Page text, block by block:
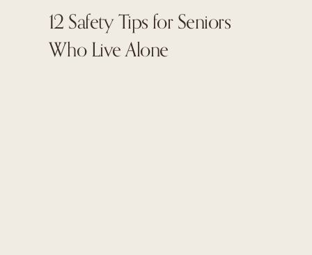
12 Safety Tips for Seniors
Who Live Alone